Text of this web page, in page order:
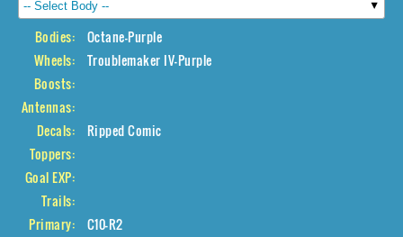
Bodies:
Octane-Purple
Wheels:
Troublemaker IV-Purple
Boosts:
Antennas:
Decals:
Ripped Comic
Toppers:
Goal EXP:
Trails:
Primary:
C10-R2